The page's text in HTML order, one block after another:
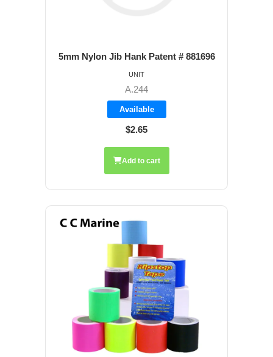
5mm Nylon Jib Hank Patent # 881696
A.244
Available
$2.65
UNIT
Add to cart